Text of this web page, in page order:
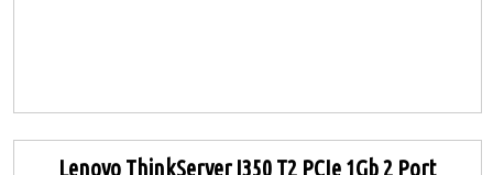
Lenovo ThinkServer I350 T2 PCIe 1Gb 2 Port